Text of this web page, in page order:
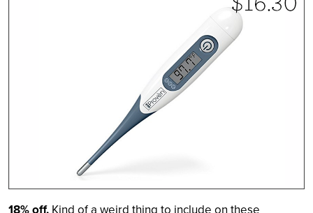
18% off. Kind of a weird thing to include on these